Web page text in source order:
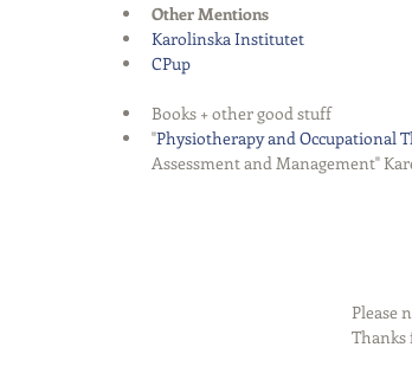
Other Mentions
Karolinska Institutet
CPup
Books + other good stuff
"Physiotherapy and Occupational
Assessment and Management"
Please
Thanks